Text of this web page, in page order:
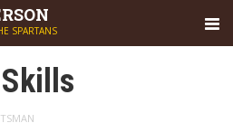
SPARTANS